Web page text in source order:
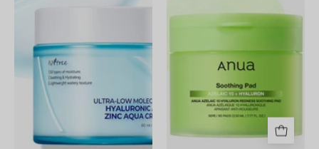
Hyaluronic
Zinc
Cream
Hyaluron
Redness
Pad
230ml